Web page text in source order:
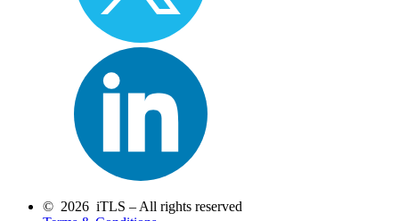
© 2026 iTLS – All rights reserved